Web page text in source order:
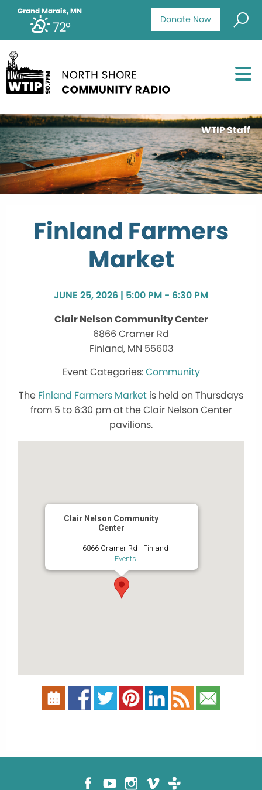
Donate Now
Grand Marais, MN
72°
WTIP Staff
Finland Farmers
Market
JUNE 25, 2026 | 5:00 PM - 6:30 PM
Clair Nelson Community Center
6866 Cramer Rd
Finland, MN 55603
Community
The Finland Farmers Market is held on Thursdays
from 5 to 6:30 pm at the Clair Nelson Center
pavilions.
Clair Nelson Community
Center
6866 Cramer Rd - Finland
Events